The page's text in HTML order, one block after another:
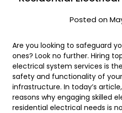
Posted on
Are you looking to safeguard
ones? Look no further. Hiring
electrical system services is
safety and functionality of
infrastructure. In today’s
reasons why engaging skilled
residential electrical needs is